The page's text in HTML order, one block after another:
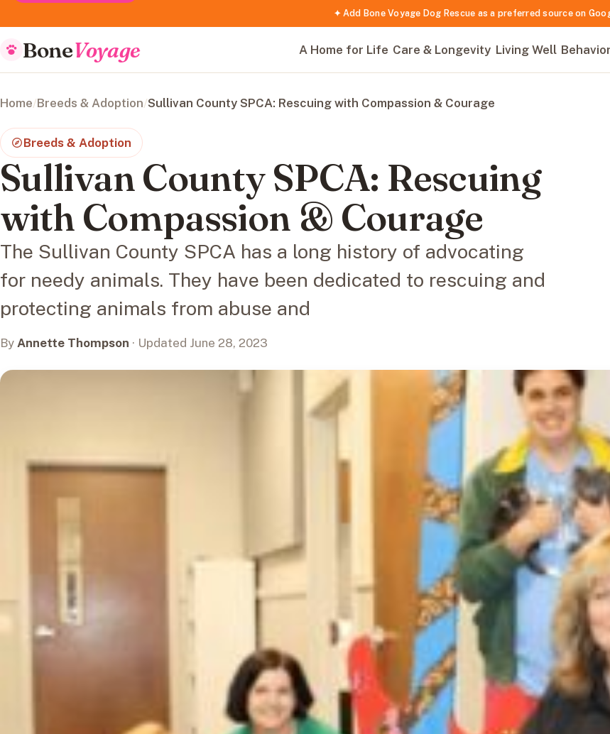
✦ Add Bone Voyage Dog Rescue as a preferred source on
BoneVoyage A Home for Life Care & Longevity Living Well Behavior
Home/Breeds & Adoption/Sullivan County SPCA: Rescuing with Compassion & Courage
Breeds & Adoption
Sullivan County SPCA: Rescuing
with Compassion & Courage
The Sullivan County SPCA has a long history of advocating
for needy animals. They have been dedicated to rescuing and
protecting animals from abuse and
By Annette Thompson · Updated June 28, 2023